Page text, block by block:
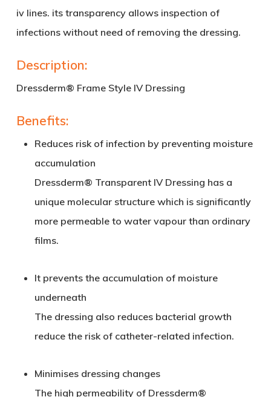
iv lines. its transparency allows inspection of
infections without need of removing the dressing.
Description:
Dressderm® Frame Style IVDressing
Benefits:
Reduces risk of infection by preventing moisture
accumulation
Dressderm® Transparent IVDressing has a
unique molecular structure which is significantly
more permeable to water vapour than ordinary
films.
It prevents the accumulation of moisture
underneath
The dressing also reduces bacterial growth
reduce the risk of catheter-related infection.
Minimises dressing changes
The high permeability of Dressderm®